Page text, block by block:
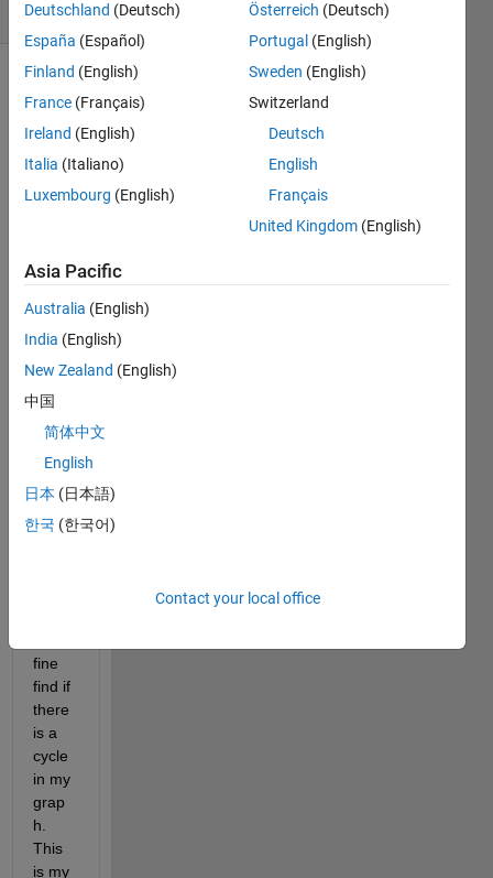
(30 days)
Hi
I'm
ntly
trying
to
ment
the
DFS
h
First
fine
find if
there
is a
cycle
in my
grap
h.
This
is my
Deutschland (Deutsch)
España (Español)
Finland (English)
France (Français)
Ireland (English)
Italia (Italiano)
Luxembourg (English)
Österreich (Deutsch)
Portugal (English)
Sweden (English)
Switzerland
Deutsch
English
Français
United Kingdom (English)
Asia Pacific
Australia (English)
India (English)
New Zealand (English)
中国
简体中文
English
日本 (日本語)
한국 (한국어)
Contact your local office